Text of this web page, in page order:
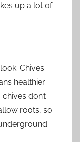
up a lot of
Chives
healthier
don’t
roots, so